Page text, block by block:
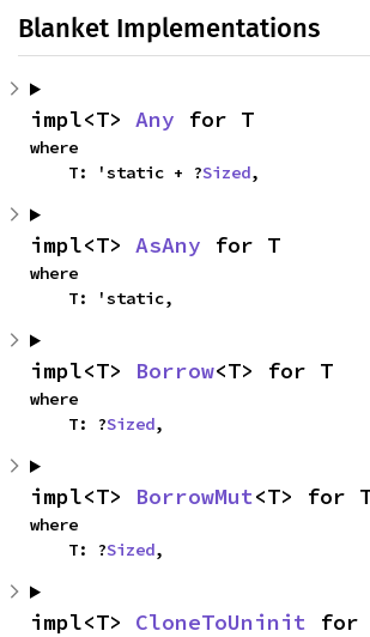
Blanket Implementations
impl<T> Any for T
where
    T: 'static + ?
Sized,
impl<T> AsAny for T
where
    T: 'static,
impl<T> Borrow<T> for T
where
    T: ?
Sized,
impl<T> BorrowMut<T> for
where
    T: ?
Sized,
impl<T> CloneToUninit for